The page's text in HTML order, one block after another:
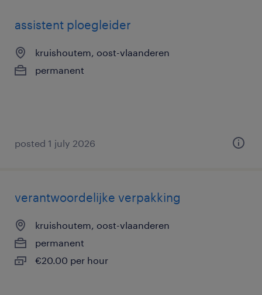
assistent ploegleider
kruishoutem, oost-vlaanderen
permanent
posted 1 july 2026
verantwoordelijke verpakking
kruishoutem, oost-vlaanderen
permanent
€20.00 per hour